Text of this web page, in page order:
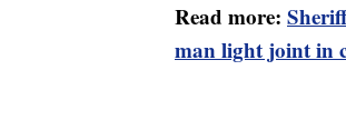
Read more:
man light joint in